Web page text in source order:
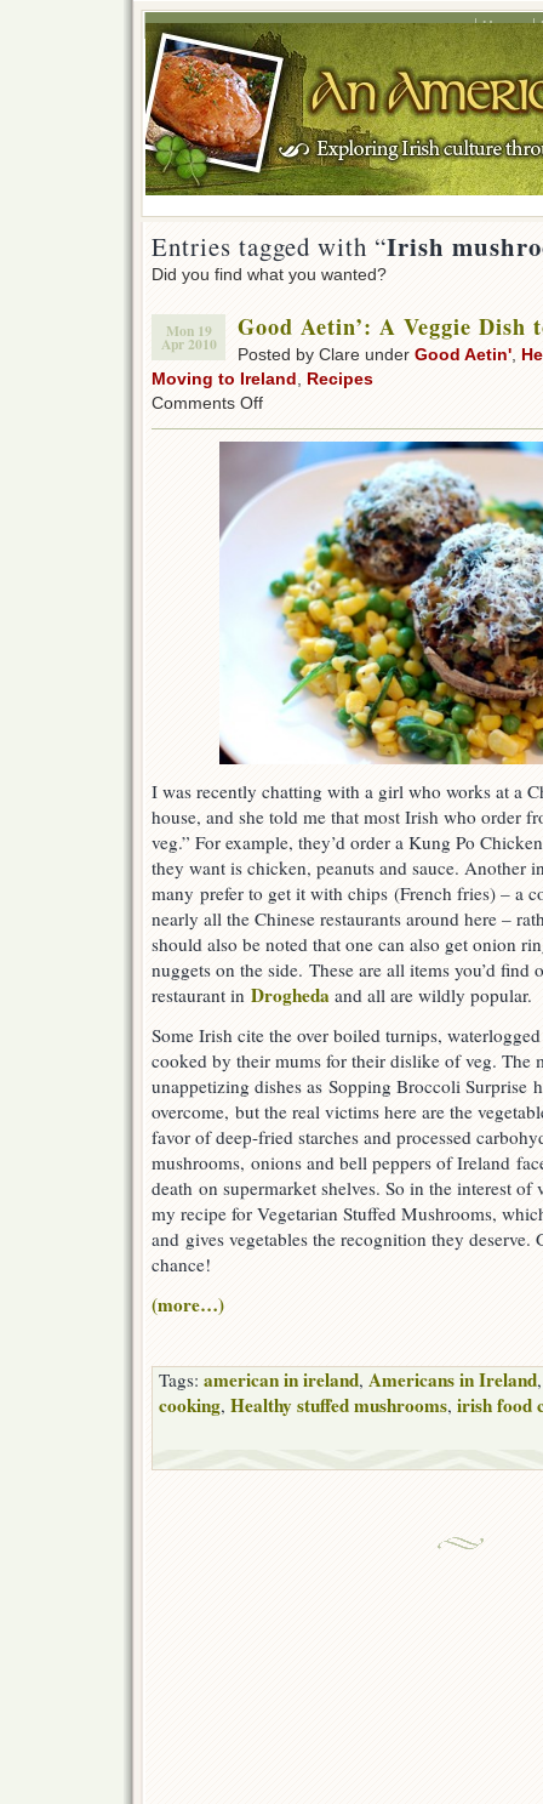
Home
Entries tagged with “Irish
Did you find what you wanted?
Mon 19
Apr 2010
Good Aetin’: A Veggie Dish
Posted by Clare under Good Aetin'
Moving to Ireland Recipes
Comments Offon
Veggie
Dish
I was recently chatting with a girl who works at a
house, and she told me that most Irish who order
veg.” For example, they’d order a Kung Po
they want is chicken, peanuts and sauce. Another
many prefer to get it with chips (French fries) – a
nearly all the Chinese restaurants around here –
should also be noted that one can also get onion
nuggets on the side. These are all items you’d find
restaurant in Drogheda and all are wildly popular.
Some Irish cite the over boiled turnips,
cooked by their mums for their dislike of veg. The
unappetizing dishes as Sopping Broccoli Surprise
overcome, but the real victims here are the
favor of deep-fried starches and processed
mushrooms, onions and bell peppers of Ireland
death on supermarket shelves. So in the interest of
my recipe for Vegetarian Stuffed Mushrooms,
and gives vegetables the recognition they deserve.
chance!
(more…)
Tags: american in ireland, Americans in Ireland
cooking, Healthy stuffed mushrooms, irish food